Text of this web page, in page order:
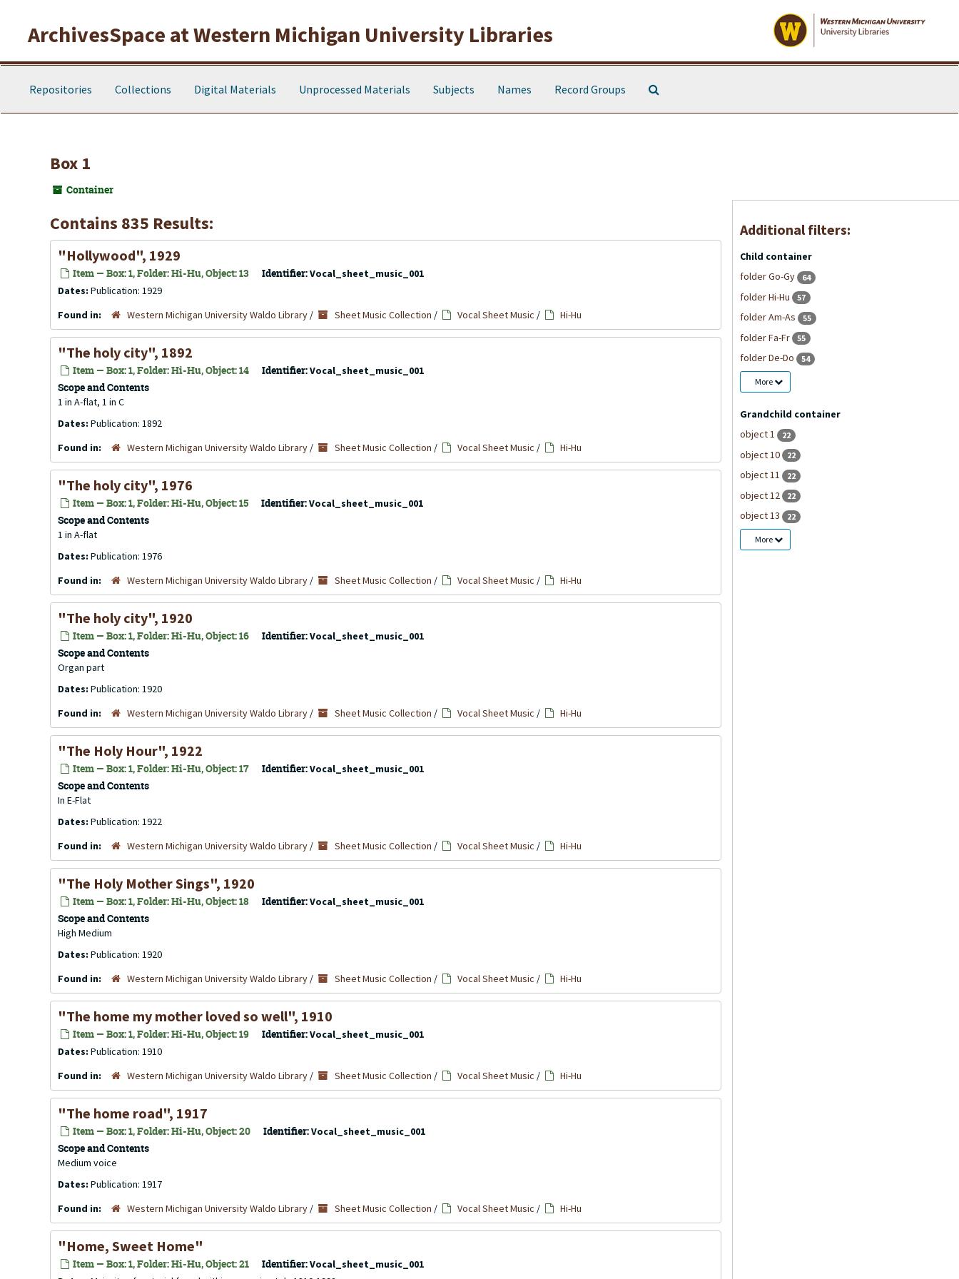
ArchivesSpace at Western Michigan University Libraries
Repositories Collections Digital Materials Unprocessed Materials Subjects Names Record Groups
Box 1
Container
Contains 835 Results:
"Hollywood", 1929
Item — Box: 1, Folder: Hi-Hu, Object: 13 Identifier:Vocal_sheet_music_001
Dates: Publication: 1929
Found in:
Western Michigan University Waldo Library / Sheet Music Collection / Vocal Sheet Music / Hi-Hu
"The holy city", 1892
Item — Box: 1, Folder: Hi-Hu, Object: 14 Identifier:Vocal_sheet_music_001
Scope and Contents
1 in A-flat, 1 in C
Dates: Publication: 1892
Found in:
Western Michigan University Waldo Library / Sheet Music Collection / Vocal Sheet Music / Hi-Hu
"The holy city", 1976
Item — Box: 1, Folder: Hi-Hu, Object: 15 Identifier:Vocal_sheet_music_001
Scope and Contents
1 in A-flat
Dates: Publication: 1976
Found in:
Western Michigan University Waldo Library / Sheet Music Collection / Vocal Sheet Music / Hi-Hu
"The holy city", 1920
Item — Box: 1, Folder: Hi-Hu, Object: 16 Identifier:Vocal_sheet_music_001
Scope and Contents
Organ part
Dates: Publication: 1920
Found in:
Western Michigan University Waldo Library / Sheet Music Collection / Vocal Sheet Music / Hi-Hu
"The Holy Hour", 1922
Item — Box: 1, Folder: Hi-Hu, Object: 17 Identifier:Vocal_sheet_music_001
Scope and Contents
In E-Flat
Dates: Publication: 1922
Found in:
Western Michigan University Waldo Library / Sheet Music Collection / Vocal Sheet Music / Hi-Hu
"The Holy Mother Sings", 1920
Item — Box: 1, Folder: Hi-Hu, Object: 18 Identifier:Vocal_sheet_music_001
Scope and Contents
High Medium
Dates: Publication: 1920
Found in:
Western Michigan University Waldo Library / Sheet Music Collection / Vocal Sheet Music / Hi-Hu
"The home my mother loved so well", 1910
Item — Box: 1, Folder: Hi-Hu, Object: 19 Identifier:Vocal_sheet_music_001
Dates: Publication: 1910
Found in:
Western Michigan University Waldo Library / Sheet Music Collection / Vocal Sheet Music / Hi-Hu
"The home road", 1917
Item — Box: 1, Folder: Hi-Hu, Object: 20 Identifier:Vocal_sheet_music_001
Scope and Contents
Medium voice
Dates: Publication: 1917
Found in:
Western Michigan University Waldo Library / Sheet Music Collection / Vocal Sheet Music / Hi-Hu
"Home, Sweet Home"
Item — Box: 1, Folder: Hi-Hu, Object: 21 Identifier:Vocal_sheet_music_001
Additional filters:
Child container
folder Go-Gy
64
folder Hi-Hu 57
folder Am-As 55
folder Fa-Fr 55
folder De-Do 54
More
Grandchild container
object 1
22
object 10 22
object 11 22
object 12 22
object 13 22
More